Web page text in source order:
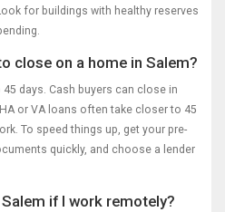
for buildings with healthy reserves
close on a home in Salem?
days. Cash buyers can close in
or VA loans often take closer to 45
To speed things up, get your pre-
quickly, and choose a lender
if I work remotely?